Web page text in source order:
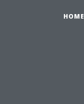
HOME